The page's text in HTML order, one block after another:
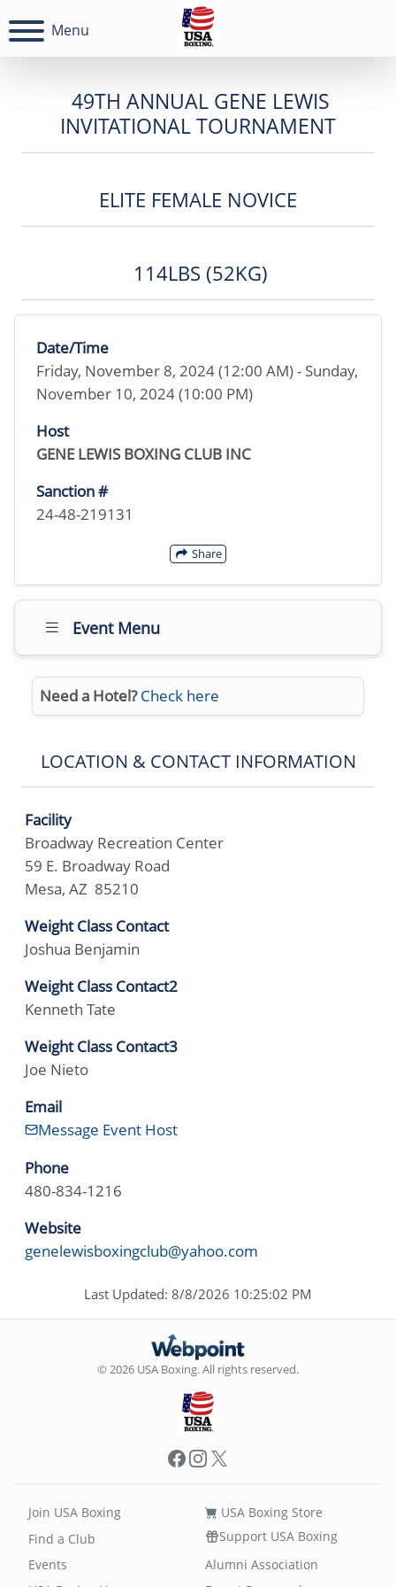
Menu
49TH ANNUAL GENE LEWIS
INVITATIONAL TOURNAMENT
ELITE FEMALE NOVICE
114LBS (52KG)
Date/Time
Friday, November 8, 2024 (12:00 AM) - Sunday,
November 10, 2024 (10:00 PM)
Host
GENE LEWIS BOXING CLUB INC
Sanction #
24-48-219131
Share
Event Menu
Need a Hotel? Check here
LOCATION & CONTACT INFORMATION
Facility
Broadway Recreation Center
59 E. Broadway Road
Mesa, AZ 85210
Weight Class Contact
Joshua Benjamin
Weight Class Contact2
Kenneth Tate
Weight Class Contact3
Joe Nieto
Email
Message Event Host
Phone
480-834-1216
Website
genelewisboxingclub@yahoo.com
Last Updated: 8/8/2026 10:25:02 PM
© 2026 USA Boxing. All rights reserved.
Facebook
Instagram
X
Join USA Boxing
Find a Club
Events
USA Boxing Store
Support USA Boxing
Alumni Association